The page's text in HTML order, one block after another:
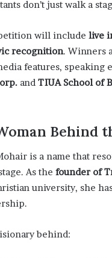
don’t just walk a
will include live
recognition. Winners
features, speaking
and TIUA School of
Behind
is a name that
As the founder of
university, she
behind: